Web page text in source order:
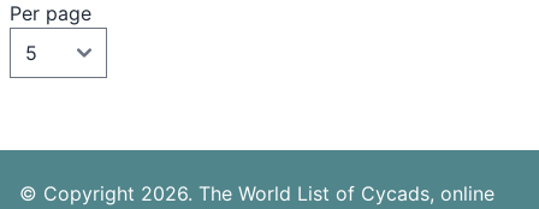
Per page
© Copyright 2026. The World List of Cycads, online